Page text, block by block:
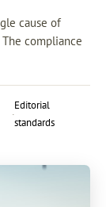
cause of
compliance
·
Editorial
standards